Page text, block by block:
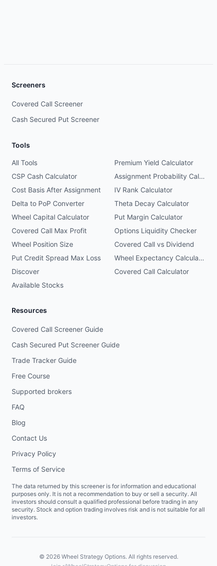
Screeners
Covered Call Screener
Cash Secured Put Screener
Tools
All Tools
Premium Yield Calculator
CSP Cash Calculator
Assignment Probability Calculator
Cost Basis After Assignment
IV Rank Calculator
Delta to PoP Converter
Theta Decay Calculator
Wheel Capital Calculator
Put Margin Calculator
Covered Call Max Profit
Options Liquidity Checker
Wheel Position Size
Covered Call vs Dividend
Put Credit Spread Max Loss
Wheel Expectancy Calculator
Discover
Covered Call Calculator
Available Stocks
Resources
Covered Call Screener Guide
Cash Secured Put Screener Guide
Trade Tracker Guide
Free Course
Supported brokers
FAQ
Blog
Contact Us
Privacy Policy
Terms of Service
The data returned by this screener is for information and educational
purposes only. It is not a recommendation to buy or sell a security. All
investors should consult a qualified professional before trading in any
security. Stock and option trading involves risk and is not suitable for all
investors.
© 2026Wheel Strategy Options. All rights reserved.